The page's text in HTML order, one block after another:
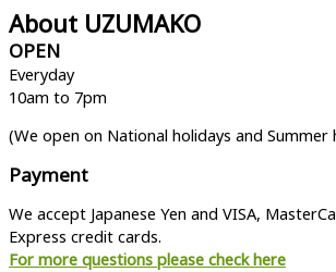
About UZUMAKO
OPEN
Everyday
10am to 7pm
(We open on National holidays and Summer
Payment
We accept Japanese Yen and VISA,
Express credit cards.
For more questions please check here